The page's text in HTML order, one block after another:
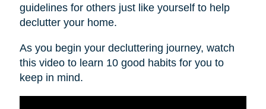
guidelines for others just like yourself to help
declutter your home.
As you begin your decluttering journey, watch
this video to learn 10 good habits for you to
keep in mind.